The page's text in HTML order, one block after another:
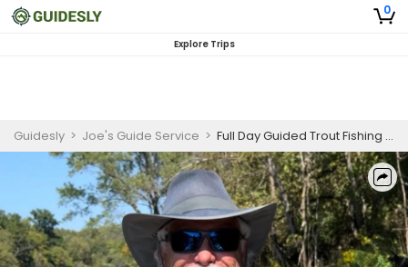
0
Explore Trips
Guidesly > Joe's Guide Service > Full Day Guided Trout Fishing Trip On White River